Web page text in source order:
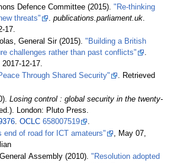
Defence Committee (2015)."Re-thinking
threats"
.publications.parliament.uk
17
General Sir (2015)."Building a British
challenges rather than past conflicts"
.
2017-12-17.
Through Shared Security"
. Retrieved
Losing control : global security in the twenty-
London: Pluto Press.
.OCLC 658007519
end of road for ICT amateurs"
, May 07,
Assembly (2010)."Resolution adopted